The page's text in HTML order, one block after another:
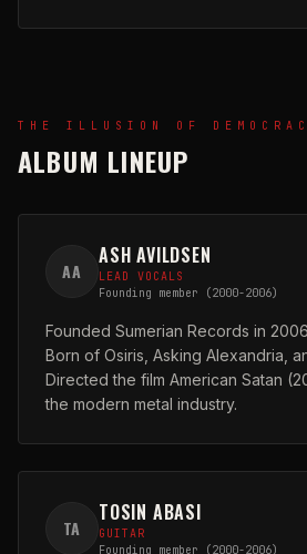
THE ILLUSION OF
ALBUM LINEUP
AA
ASH AVILDSEN
LEAD VOCALS
Founding member (2000-2006)
Founded Sumerian Records in
Born of Osiris, Asking Alexandria,
Directed the film American Satan
the modern metal industry.
TA
TOSIN ABASI
GUITAR
Founding member (2000-2006)